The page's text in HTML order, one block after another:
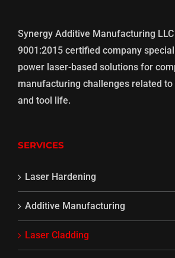
Synergy Additive Manufacturing LLC
9001:2015 certified company
power laser-based solutions for
manufacturing challenges related to
and tool life.
SERVICES
Laser Hardening
Additive Manufacturing
Laser Cladding